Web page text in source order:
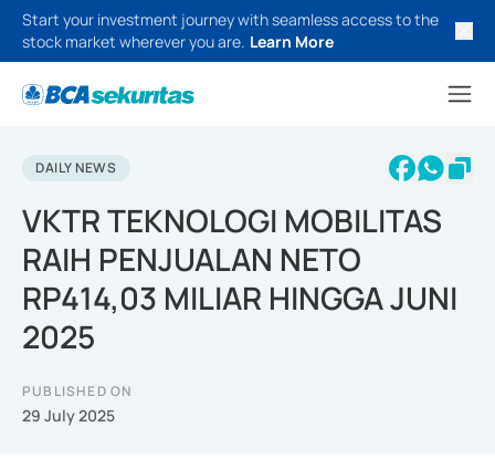
Start your investment journey with seamless access to the
stock market wherever you are. Learn More
DAILY NEWS
VKTR TEKNOLOGI MOBILITAS
RAIH PENJUALAN NETO
RP414,03 MILIAR HINGGA JUNI
2025
PUBLISHED ON
29 July 2025